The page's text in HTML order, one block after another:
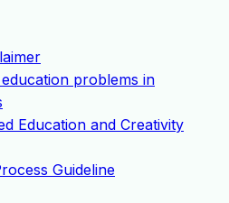
problems in
Education and Creativity
Guideline